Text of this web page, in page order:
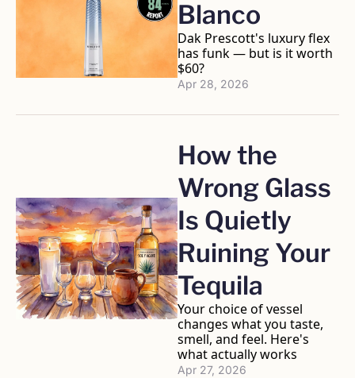
Blanco
Dak Prescott's luxury flex
has funk — but is it worth
$60?
Apr 28, 2026
How the
Wrong Glass
Is Quietly
Ruining Your
Tequila
Your choice of vessel
changes what you taste,
smell, and feel. Here's
what actually works
Apr 27, 2026